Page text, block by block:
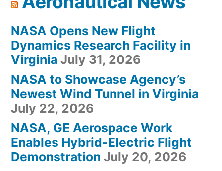
NASA Opens New Flight
Dynamics Research Facility in
Virginia July 31, 2026
NASA to Showcase Agency’s
Newest Wind Tunnel in Virginia
July 22, 2026
NASA, GE Aerospace Work
Enables Hybrid-Electric Flight
Demonstration July 20, 2026